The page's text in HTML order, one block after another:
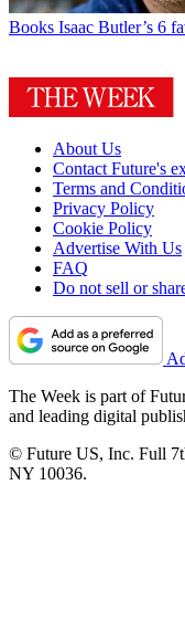
Books Isaac Butler’s 6
About Us
Contact Future's
Terms and
Privacy Policy
Cookie Policy
Advertise With Us
FAQ
Do not sell or
The Week is part of
and leading digital
© Future US, Inc. Full
NY 10036.